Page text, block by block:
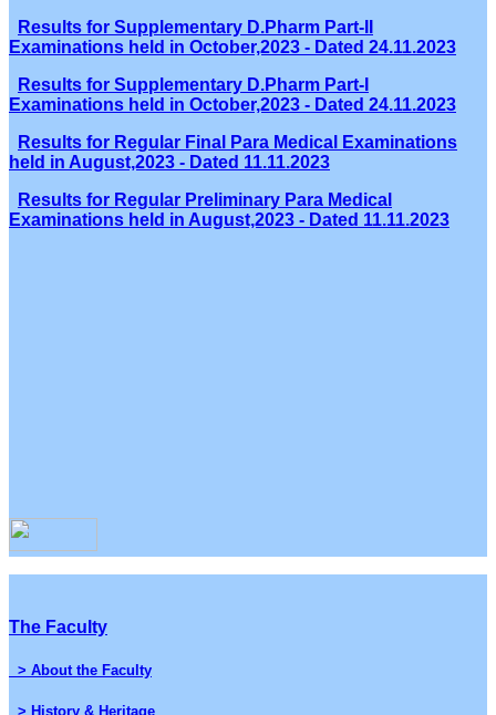
Results for Supplementary D.Pharm Part-II
Examinations held in October,2023 - Dated 24.11.2023
Results for Supplementary D.Pharm Part-I
Examinations held in October,2023 - Dated 24.11.2023
Results for Regular Final Para Medical Examinations
held in August,2023 - Dated 11.11.2023
Results for Regular Preliminary Para Medical
Examinations held in August,2023 - Dated 11.11.2023
The Faculty
> About the Faculty
> History & Heritage